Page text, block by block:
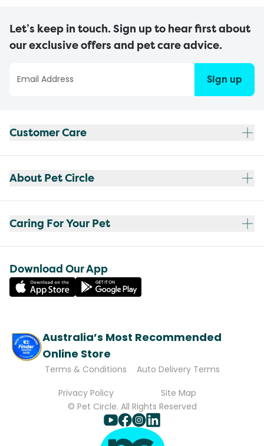
Let’s keep in touch. Sign up to hear first about
our exclusive offers and pet care advice.
Sign up
Customer Care
About Pet Circle
Caring For Your Pet
Download Our App
Australia’s Most Recommended
Online Store
Terms & Conditions
Auto Delivery Terms
Privacy Policy
Site Map
© Pet Circle. All Rights Reserved